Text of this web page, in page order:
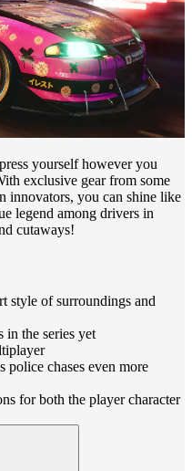
yourself however you
exclusive gear from some
innovators, you can shine like
legend among drivers in
cutaways!
style of surroundings and
in the series yet
police chases even more
for both the player character